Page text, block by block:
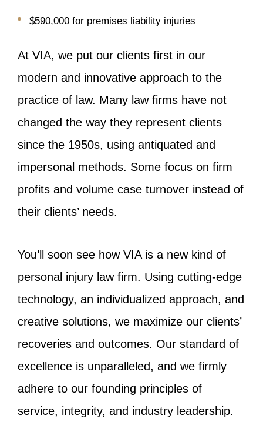
$590,000 for premises liability injuries
At VIA, we put our clients first in our
modern and innovative approach to the
practice of law. Many law firms have not
changed the way they represent clients
since the 1950s, using antiquated and
impersonal methods. Some focus on firm
profits and volume case turnover instead of
their clients’ needs.
You’ll soon see how VIA is a new kind of
personal injury law firm. Using cutting-edge
technology, an individualized approach, and
creative solutions, we maximize our clients’
recoveries and outcomes. Our standard of
excellence is unparalleled, and we firmly
adhere to our founding principles of
service, integrity, and industry leadership.